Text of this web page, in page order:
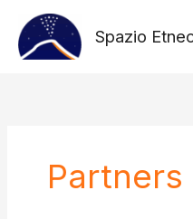
contenuto
Spazio
Partners